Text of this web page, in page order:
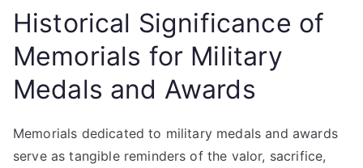
Historical Significance of
Memorials for Military
Medals and Awards
Memorials dedicated to military medals and awards
serve as tangible reminders of the valor, sacrifice,